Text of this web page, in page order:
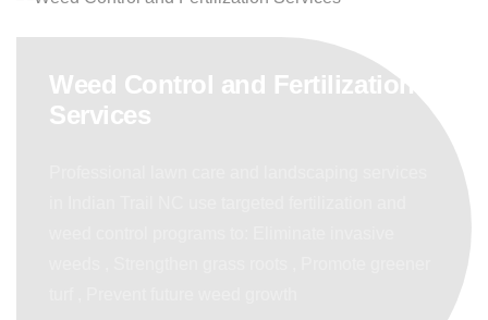
Weed Control and Fertilization
Services